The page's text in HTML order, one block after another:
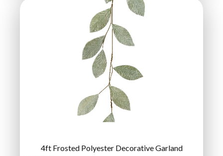
4ft Frosted Polyester Decorative Garland